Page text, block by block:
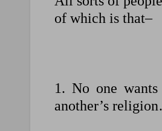
of which is that–
1. No one wants
another’s